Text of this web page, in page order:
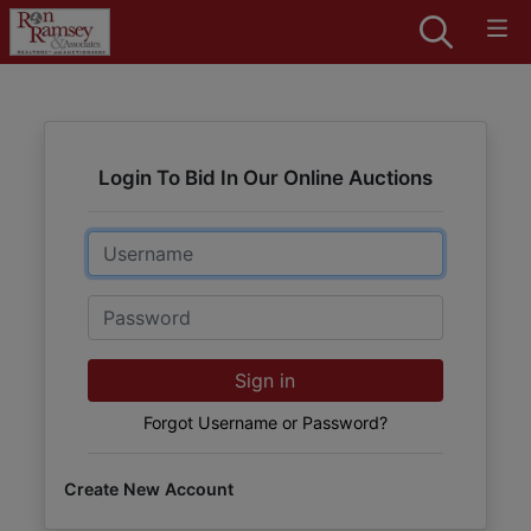
Login To Bid In Our Online Auctions
Email
Password
Sign in
Forgot Username or Password?
Create New Account